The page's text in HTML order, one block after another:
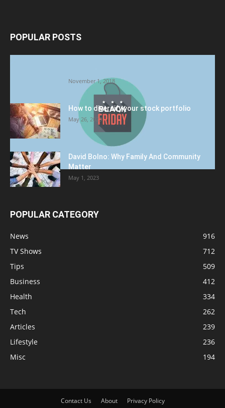
POPULAR POSTS
November 1, 2018
How to diversify your stock portfolio
May 26, 2023
David Bolno: Why Family And Community
Matter
May 1, 2023
POPULAR CATEGORY
News
916
TV Shows
712
Tips
509
Business
412
Health
334
Tech
262
Articles
239
Lifestyle
236
Misc
194
Contact Us About Privacy Policy